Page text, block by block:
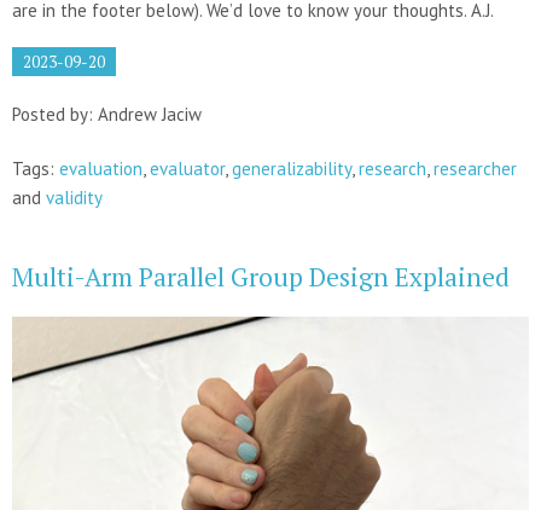
are in the footer below). We’d love to know your thoughts. A.J.
2023-09-20
Posted by: Andrew Jaciw
Tags: evaluation evaluator, generalizability, research researcher
and validity
Multi-Arm Parallel Group Design Explained